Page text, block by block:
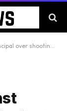
by student dismissed